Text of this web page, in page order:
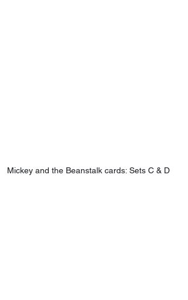
Mickey and the Beanstalk cards: Sets C & D